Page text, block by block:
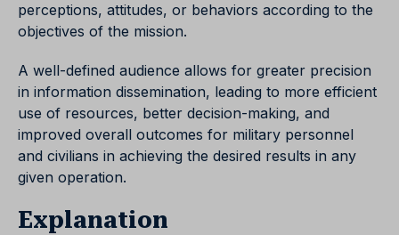
perceptions, attitudes, or behaviors according to the
objectives of the mission.
A well-defined audience allows for greater precision
in information dissemination, leading to more efficient
use of resources, better decision-making, and
improved overall outcomes for military personnel
and civilians in achieving the desired results in any
given operation.
Explanation